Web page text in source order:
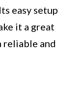
easy setup
it a great
reliable and